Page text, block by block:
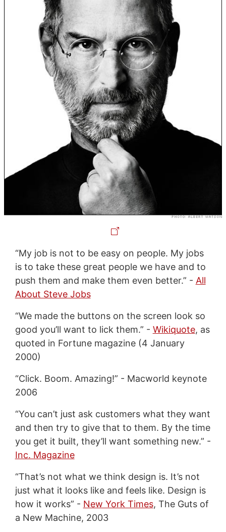
“My job is not to be easy on people. My jobs
is to take these great people we have and to
push them and make them even better.” - All
About Steve Jobs
“We made the buttons on the screen look so
good you’ll want to lick them.” - Wikiquote, as
quoted in Fortune magazine (4 January
2000)
“Click. Boom. Amazing!” - Macworld keynote
2006
“You can’t just ask customers what they want
and then try to give that to them. By the time
you get it built, they’ll want something new.” -
Inc. Magazine
“That’s not what we think design is. It’s not
just what it looks like and feels like. Design is
how it works” - New York Times, The Guts of
a New Machine, 2003